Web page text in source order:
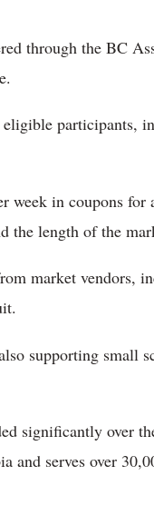
through the BC
participants,
in coupons for
the length of the
market vendors,
supporting small
significantly over
serves over